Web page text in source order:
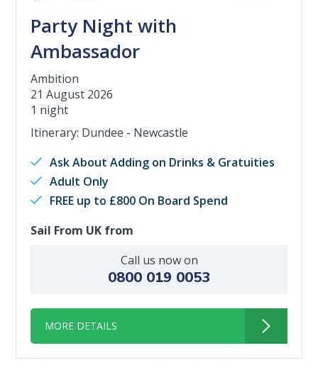
Party Night with
Ambassador
Ambition
21 August 2026
1 night
Itinerary: Dundee - Newcastle
Ask About Adding on Drinks & Gratuities
Adult Only
FREE up to £800 On Board Spend
Sail From UK from
Call us now on
0800 019 0053
MORE DETAILS